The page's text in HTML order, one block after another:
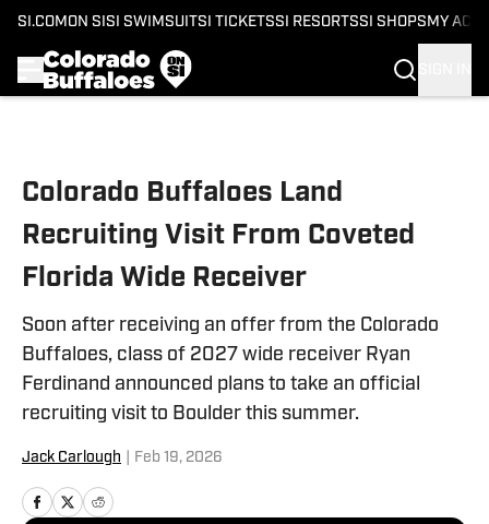
SI.COM ON SI SI SWIMSUITSI TICKETSSI RESORTSSI SHOPS MY
Colorado Buffaloes Land
Recruiting Visit From Coveted
Florida Wide Receiver
Soon after receiving an offer from the Colorado
Buffaloes, class of 2027 wide receiver Ryan
Ferdinand announced plans to take an official
recruiting visit to Boulder this summer.
Jack Carlough Feb 19, 2026